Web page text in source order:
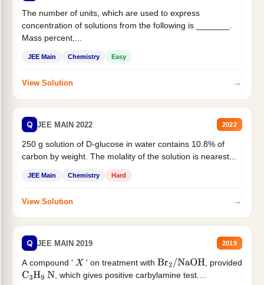
The number of units, which are used to express
concentration of solutions from the following is _______.
Mass percent,...
JEE Main Chemistry Easy
View Solution →
Q JEE MAIN 2022 2022
250 g solution of D-glucose in water contains 10.8% of
carbon by weight. The molality of the solution is nearest...
JEE Main Chemistry Hard
View Solution →
Q JEE MAIN 2019 2019
A compound ' X ' on treatment with Br2/NaOH
, provided
C3H9 N , which gives positive carbylamine test....